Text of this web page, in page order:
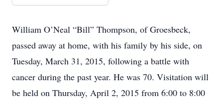
William O’Neal “Bill” Thompson, of Groesbeck,
passed away at home, with his family by his side, on
Tuesday, March 31, 2015, following a battle with
cancer during the past year. He was 70. Visitation will
be held on Thursday, April 2, 2015 from 6:00 to 8:00